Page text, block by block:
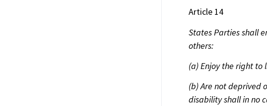
Article 14
States Parties shall
others:
(a) Enjoy the right to
(b) Are not
disability shall in no